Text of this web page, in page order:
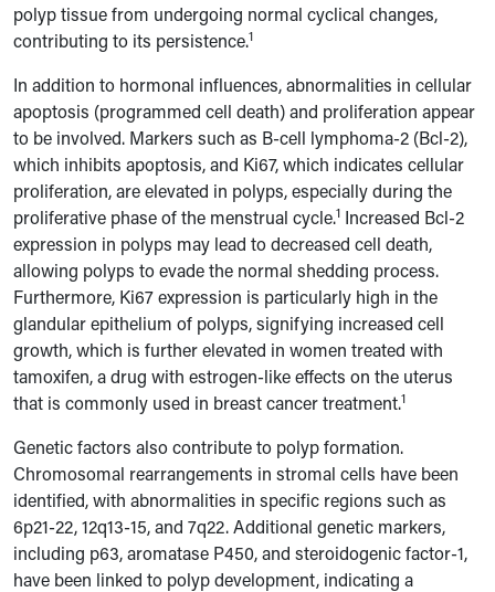
polyp tissue from undergoing normal cyclical changes,
contributing to its persistence.1
In addition to hormonal influences, abnormalities in cellular
apoptosis (programmed cell death) and proliferation appear
to be involved. Markers such as B-cell lymphoma-2 (Bcl-2),
which inhibits apoptosis, and Ki67, which indicates cellular
proliferation, are elevated in polyps, especially during the
proliferative phase of the menstrual cycle.1 Increased Bcl-2
expression in polyps may lead to decreased cell death,
allowing polyps to evade the normal shedding process.
Furthermore, Ki67 expression is particularly high in the
glandular epithelium of polyps, signifying increased cell
growth, which is further elevated in women treated with
tamoxifen, a drug with estrogen-like effects on the uterus
that is commonly used in breast cancer treatment.1
Genetic factors also contribute to polyp formation.
Chromosomal rearrangements in stromal cells have been
identified, with abnormalities in specific regions such as
6p21-22, 12q13-15, and 7q22. Additional genetic markers,
including p63, aromatase P450, and steroidogenic factor-1,
have been linked to polyp development, indicating a